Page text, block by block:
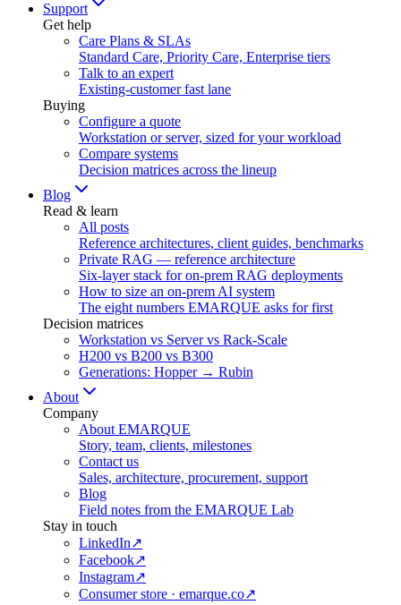
Support
Get help
Care Plans & SLAs
Standard Care, Priority Care, Enterprise tiers
Talk to an expert
Existing-customer fast lane
Buying
Configure a quote
Workstation or server, sized for your workload
Compare systems
Decision matrices across the lineup
Blog
Read & learn
All posts
Reference architectures, client guides, benchmarks
Private RAG — reference architecture
Six-layer stack for on-prem RAG deployments
How to size an on-prem AI system
The eight numbers EMARQUE asks for first
Decision matrices
Workstation vs Server vs Rack-Scale
H200 vs B200 vs B300
Generations: Hopper → Rubin
About
Company
About EMARQUE
Story, team, clients, milestones
Contact us
Sales, architecture, procurement, support
Blog
Field notes from the EMARQUE Lab
Stay in touch
LinkedIn↗
Facebook↗
Instagram↗
Consumer store · emarque.co↗